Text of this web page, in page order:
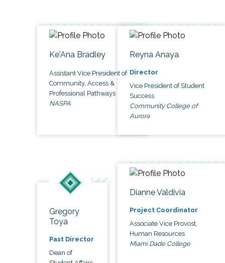
Ke'Ana Bradley
Assistant Vice President of
Community, Access &
Professional Pathways
NASPA
Reyna Anaya
Director
Vice President of Student
Success
Community College of
Aurora
Gregory
Toya
Past Director
Dean of
Dianne Valdivia
Project Coordinator
Associate Vice Provost,
Human Resources
Miami Dade College